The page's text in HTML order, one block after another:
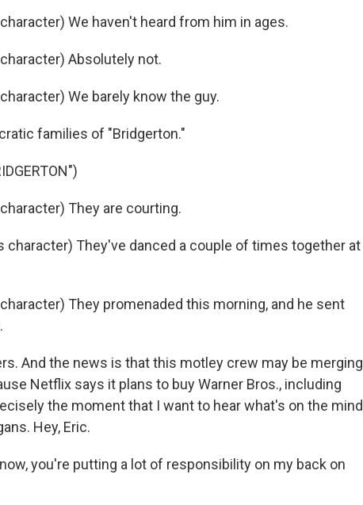
character) We haven't heard from him in ages.
character) Absolutely not.
We barely know the guy.
families of "Bridgerton."
character) They are courting.
character) They've danced a couple of times together at
character) They promenaded this morning, and he sent
And the news is that this motley crew may be merging
Netflix says it plans to buy Warner Bros., including
the moment that I want to hear what's on the mind
Hey, Eric.
you're putting a lot of responsibility on my back on